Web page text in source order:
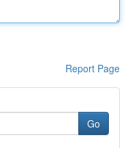
Report Page
Go